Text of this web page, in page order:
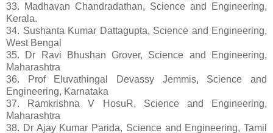
33. Madhavan Chandradathan, Science and Engineering,
Kerala.
34. Sushanta Kumar Dattagupta, Science and Engineering,
West Bengal
35. Dr Ravi Bhushan Grover, Science and Engineering,
Maharashtra
36. Prof Eluvathingal Devassy Jemmis, Science and
Engineering, Karnataka
37. Ramkrishna V HosuR, Science and Engineering,
Maharashtra
38. Dr Ajay Kumar Parida, Science and Engineering, Tamil